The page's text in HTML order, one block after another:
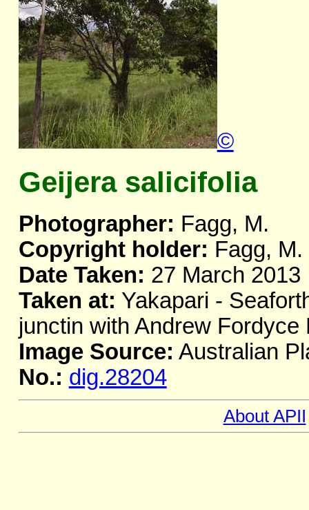
©
Geijera salicifolia
Photographer: Fagg, M.
Copyright holder: Fagg, M.
Date Taken: 27 March 2013
Taken at: Yakapari -
junctin with Andrew Fordyce
Image Source: Australian
No.: dig.28204
About APII